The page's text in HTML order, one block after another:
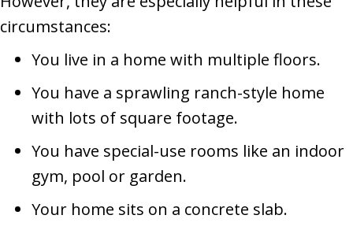
circumstances:
You live in a home with multiple floors.
You have a sprawling ranch-style home
with lots of square footage.
You have special-use rooms like an indoor
gym, pool or garden.
Your home sits on a concrete slab.